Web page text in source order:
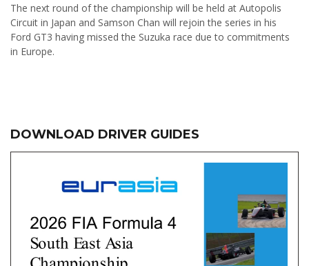
The next round of the championship will be held at Autopolis
Circuit in Japan and Samson Chan will rejoin the series in his
Ford GT3 having missed the Suzuka race due to commitments
in Europe.
DOWNLOAD DRIVER GUIDES